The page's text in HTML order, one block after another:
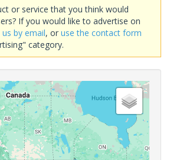
or service that you think would
If you would like to advertise on
by email, or use the contact form
category.